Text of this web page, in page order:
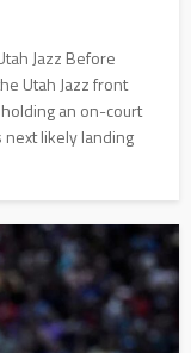
Jazz Before
Utah Jazz front
an on-court
next likely landing